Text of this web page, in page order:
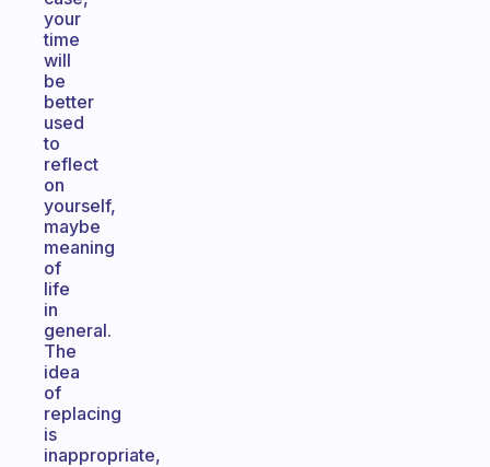
your
time
will
be
better
used
to
reflect
on
yourself,
maybe
meaning
of
life
in
general.
The
idea
of
replacing
is
inappropriate,